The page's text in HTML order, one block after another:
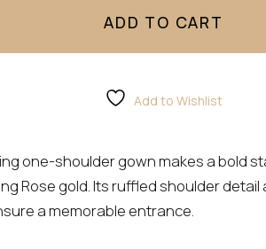
ADD TO CART
Add to Wishlist
one-shoulder gown makes a bold
Rose gold. Its ruffled shoulder
a memorable entrance.